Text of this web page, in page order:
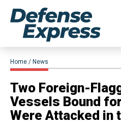
Home News
​Two Foreign-
Vessels Bound
Were Attacked in